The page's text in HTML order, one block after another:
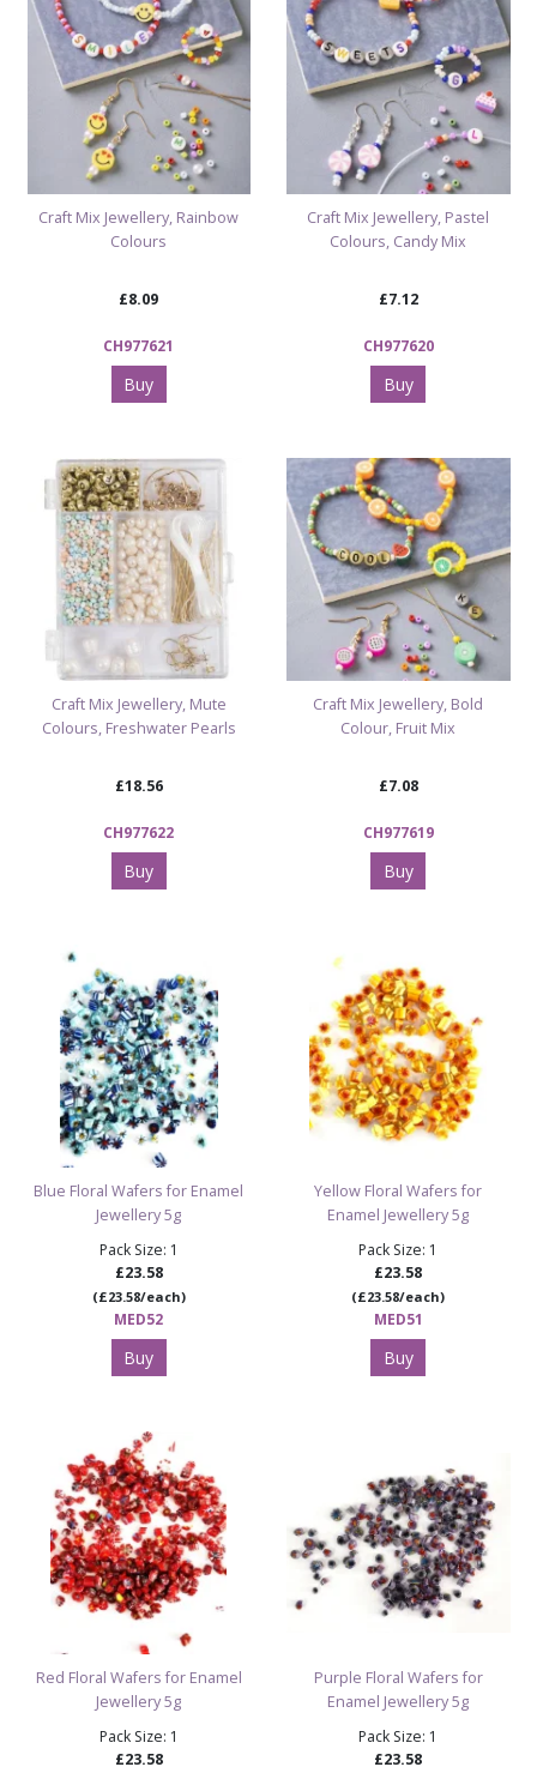
Craft Mix Jewellery, Rainbow
Colours
£8.09
CH977621
Buy
Craft Mix Jewellery, Pastel
Colours, Candy Mix
£7.12
CH977620
Buy
Craft Mix Jewellery, Mute
Colours, Freshwater Pearls
£18.56
CH977622
Buy
Craft Mix Jewellery, Bold
Colour, Fruit Mix
£7.08
CH977619
Buy
Blue Floral Wafers for Enamel
Jewellery 5g
Pack Size: 1
£23.58
(£23.58/each)
MED52
Buy
Yellow Floral Wafers for
Enamel Jewellery 5g
Pack Size: 1
£23.58
(£23.58/each)
MED51
Buy
Red Floral Wafers for Enamel
Jewellery 5g
Pack Size: 1
£23.58
Purple Floral Wafers for
Enamel Jewellery 5g
Pack Size: 1
£23.58